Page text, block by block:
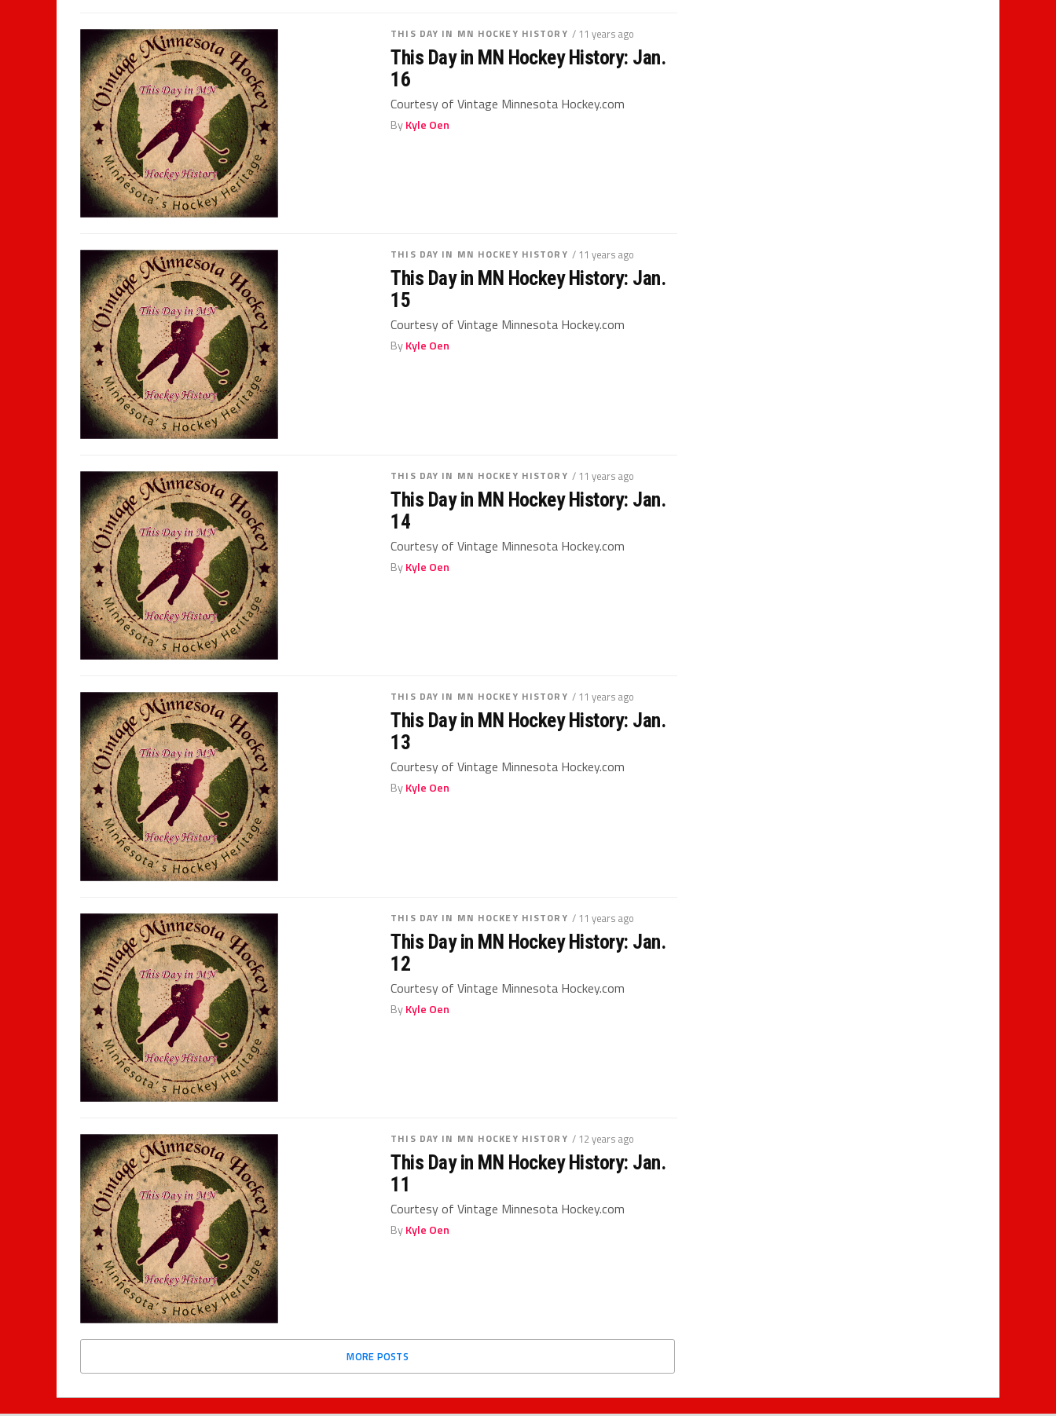
THIS DAY IN MN HOCKEY HISTORY / 11 years ago
This Day in MN Hockey History: Jan.
16
Courtesy of Vintage Minnesota Hockey.com
ByKyle Oen
THIS DAY IN MN HOCKEY HISTORY / 11 years ago
This Day in MN Hockey History: Jan.
15
Courtesy of Vintage Minnesota Hockey.com
ByKyle Oen
THIS DAY IN MN HOCKEY HISTORY / 11 years ago
This Day in MN Hockey History: Jan.
14
Courtesy of Vintage Minnesota Hockey.com
ByKyle Oen
THIS DAY IN MN HOCKEY HISTORY / 11 years ago
This Day in MN Hockey History: Jan.
13
Courtesy of Vintage Minnesota Hockey.com
ByKyle Oen
THIS DAY IN MN HOCKEY HISTORY / 11 years ago
This Day in MN Hockey History: Jan.
12
Courtesy of Vintage Minnesota Hockey.com
ByKyle Oen
THIS DAY IN MN HOCKEY HISTORY / 12 years ago
This Day in MN Hockey History: Jan.
11
Courtesy of Vintage Minnesota Hockey.com
ByKyle Oen
MORE POSTS